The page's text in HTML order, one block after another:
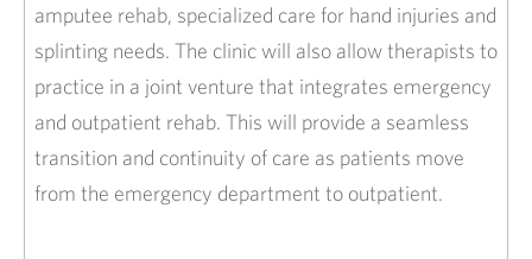
amputee rehab, specialized care for hand injuries and
splinting needs. The clinic will also allow therapists to
practice in a joint venture that integrates emergency
and outpatient rehab. This will provide a seamless
transition and continuity of care as patients move
from the emergency department to outpatient.